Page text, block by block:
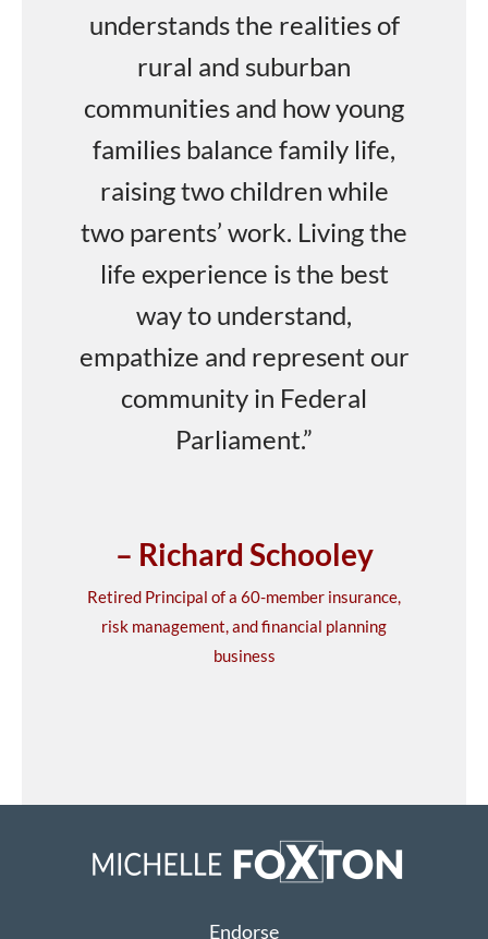
understands the realities of
rural and suburban
communities and how young
families balance family life,
raising two children while
two parents’ work. Living the
life experience is the best
way to understand,
empathize and represent our
community in Federal
Parliament.”
– Richard Schooley
Retired Principal of a 60-member insurance,
risk management, and financial planning
business
Endorse